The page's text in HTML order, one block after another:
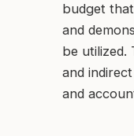
budget
and
be utilized.
and
and